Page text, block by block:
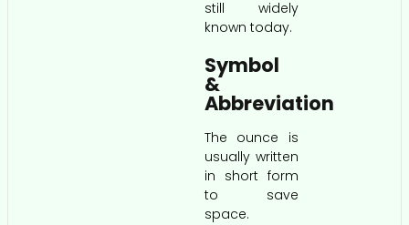
still widely
known today.
Symbol
&
Abbreviation
The ounce is
usually written
in short form
to save
space.